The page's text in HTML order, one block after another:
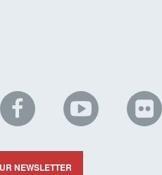
NHC
on
Facebook
NHC
on
YouTube
on
NEWSLETTER